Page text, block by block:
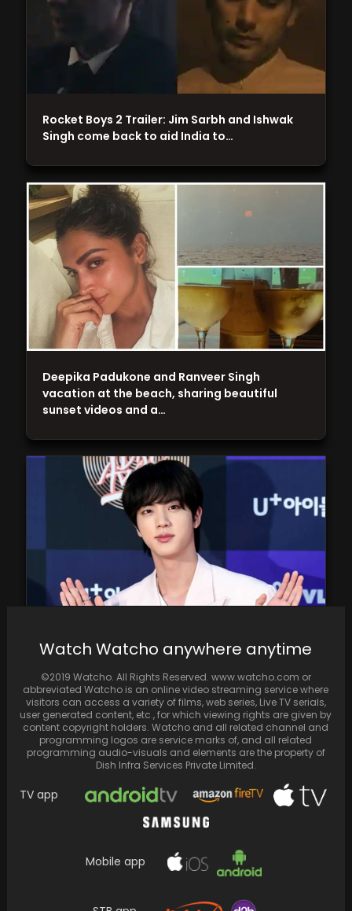
Jin of BTS unknowingly becomes entangled in
a military nurse's controversy
Deepika Padukone and Ranveer Singh
vacation at the beach, sharing beautiful
sunset videos and a…
Rocket Boys 2 Trailer: Jim Sarbh and Ishwak
Singh come back to aid India to…
Watch Watcho anywhere anytime
©2019 Watcho. All Rights Reserved. www.watcho.com or
abbreviated Watcho is an online video streaming service where
visitors can access a variety of films, web series, Live TV serials,
user generated content, etc., for which viewing rights are given by
content copyright holders. Watcho and all related channel and
programming logos are service marks of, and all related
programming audio-visuals and elements are the property of
Dish Infra Services Private Limited.
TV app
Mobile app